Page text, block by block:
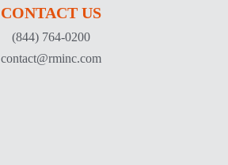
CONTACT US
(844) 764-0200
contact@rminc.com